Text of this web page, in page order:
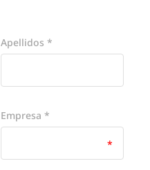
Apellidos *
Empresa *